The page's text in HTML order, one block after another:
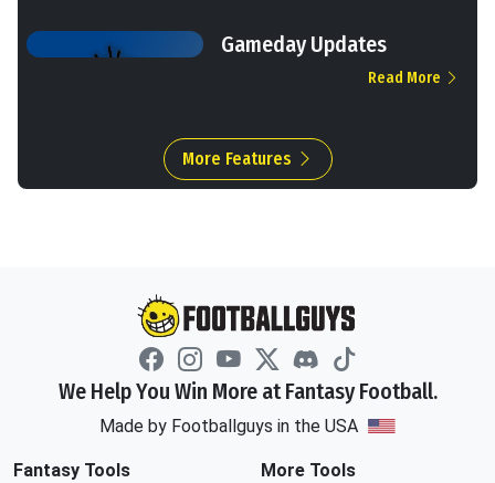
Gameday Updates
Read More
More Features
We Help You Win More at Fantasy Football.
Made by Footballguys in the USA
Fantasy Tools
More Tools